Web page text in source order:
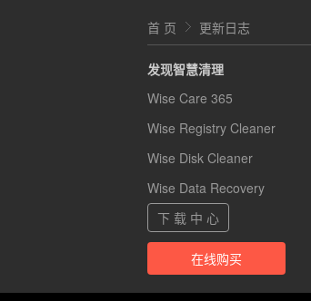
首 页 更新日志
发现智慧清理
Wise Care 365
Wise Registry Cleaner
Wise Disk Cleaner
Wise Data Recovery
下 载 中 心
在线购买